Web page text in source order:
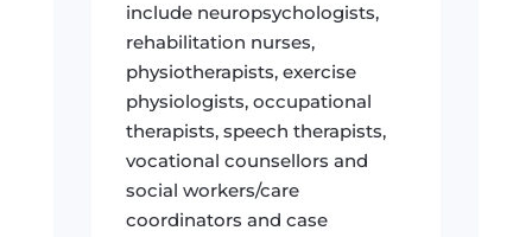
include neuropsychologists,
rehabilitation nurses,
physiotherapists, exercise
physiologists, occupational
therapists, speech therapists,
vocational counsellors and
social workers/care
coordinators and case